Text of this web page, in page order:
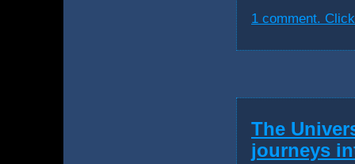
1 comment.
The
journeys